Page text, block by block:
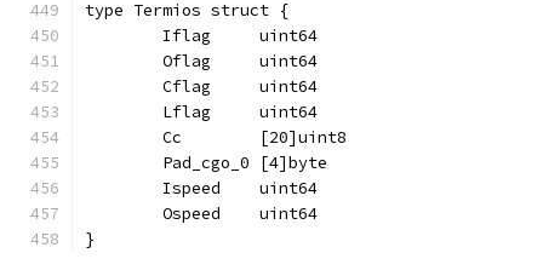
type Termios struct {
	Iflag     uint64
	Oflag     uint64
	Cflag     uint64
	Lflag     uint64
	Cc        [20]uint8
	Pad_cgo_0 [4]byte
	Ispeed    uint64
	Ospeed    uint64
}